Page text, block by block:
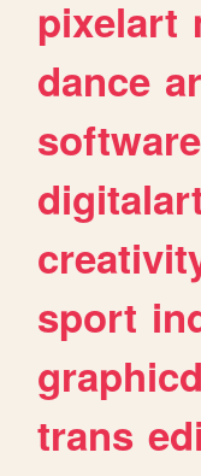
pixelart
dance
software
sport
trans